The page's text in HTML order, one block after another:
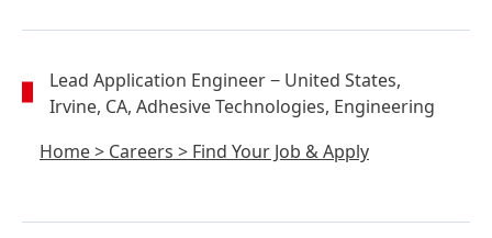
Lead Application Engineer− United States,
Irvine, CA, Adhesive Technologies, Engineering
Home> Careers > Find Your Job & Apply